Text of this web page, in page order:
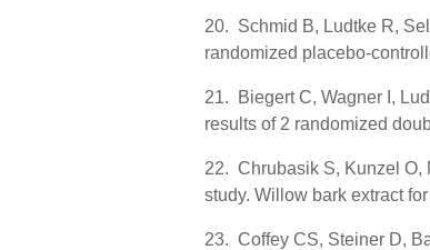
20. Schmid B, Ludtke R,
randomized placebo-
21. Biegert C, Wagner I,
results of 2 randomized
22. Chrubasik S, Kunzel O,
study. Willow bark extract
23. Coffey CS, Steiner D,